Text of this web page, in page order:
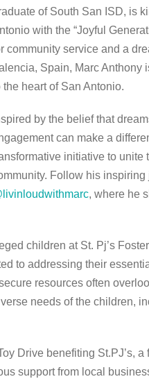
of South San ISD, is
with the “Joyful
community service and a
Spain, Marc Anthony
the heart of San Antonio.
by the belief that
can make a
initiative to unite
Follow his inspiring
, where he
children at St. Pj’s
to addressing their
resources often
needs of the children,
Drive benefiting St.PJ’s,
support from local